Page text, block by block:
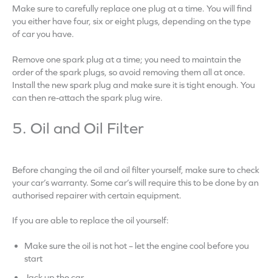
Make sure to carefully replace one plug at a time. You will find
you either have four, six or eight plugs, depending on the type
of car you have.
Remove one spark plug at a time; you need to maintain the
order of the spark plugs, so avoid removing them all at once.
Install the new spark plug and make sure it is tight enough. You
can then re-attach the spark plug wire.
5. Oil and Oil Filter
Before changing the oil and oil filter yourself, make sure to check
your car’s warranty. Some car’s will require this to be done by an
authorised repairer with certain equipment.
If you are able to replace the oil yourself:
Make sure the oil is not hot – let the engine cool before you
start